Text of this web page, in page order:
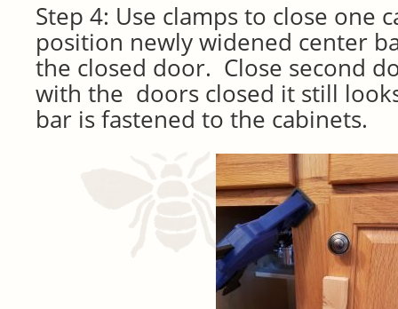
Step 4: Use clamps to close one
position newly widened center
the closed door. Close second
with the doors closed it still
bar is fastened to the cabinets.